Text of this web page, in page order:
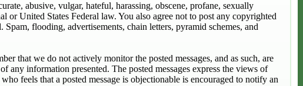
abusive, vulgar, hateful, harassing, obscene, profane, sexually
United States Federal law. You also agree not to post any copyrighted
flooding, advertisements, chain letters, pyramid schemes, and
that we do not actively monitor the posted messages, and as such, are
any information presented. The posted messages express the views of
feels that a posted message is objectionable is encouraged to notify an